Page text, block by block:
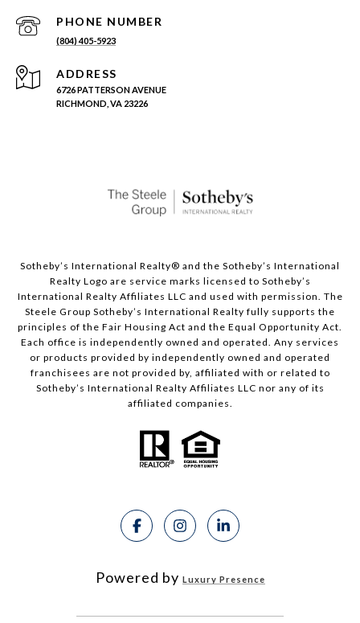
PHONE NUMBER
(804) 405-5923
ADDRESS
6726 PATTERSON AVENUE
RICHMOND, VA 23226
Sotheby’s International Realty®️ and the Sotheby’s International
Realty Logo are service marks licensed to Sotheby’s
International Realty Affiliates LLC and used with permission. The
Steele Group Sotheby’s International Realty fully supports the
principles of the Fair Housing Act and the Equal Opportunity Act.
Each office is independently owned and operated. Any services
or products provided by independently owned and operated
franchisees are not provided by, affiliated with or related to
Sotheby’s International Realty Affiliates LLC nor any of its
affiliated companies.
Powered by Luxury Presence